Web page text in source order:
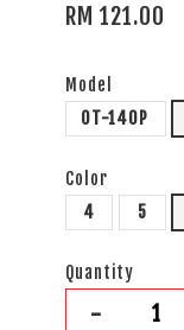
RM 121.00
Model
OT-140P
Color
4
5
Quantity
-